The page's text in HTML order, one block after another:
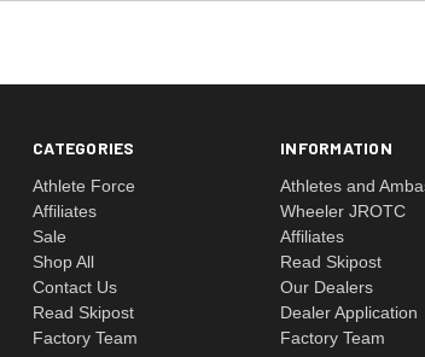
CATEGORIES
Athlete Force
Affiliates
Sale
Shop All
Contact Us
Read Skipost
Factory Team
INFORMATION
Athletes and
Wheeler JROTC
Affiliates
Read Skipost
Our Dealers
Dealer Application
Factory Team